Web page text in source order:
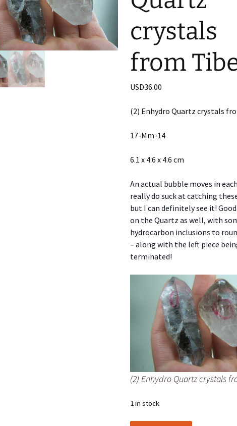
crystals
from
USD36.00
(2) Enhydro Quartz crystals
17-Mm-14
6.1 x 4.6 x 4.6 cm
An actual bubble moves in
really do suck at catching
but I can definitely see it!
on the Quartz as well, with
hydrocarbon inclusions to
– along with the left piece
terminated!
(2) Enhydro Quartz crystals
1 in stock